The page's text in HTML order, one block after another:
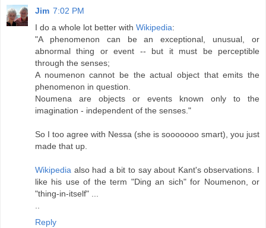
Jim 7:02 PM
I do a whole lot better with Wikipedia:
"A phenomenon can be an exceptional, unusual, or
abnormal thing or event -- but it must be perceptible
through the senses;
A noumenon cannot be the actual object that emits the
phenomenon in question.
Noumena are objects or events known only to the
imagination - independent of the senses."
So I too agree with Nessa (she is sooooooo smart), you just
made that up.
Wikipedia also had a bit to say about Kant's observations. I
like his use of the term "Ding an sich" for Noumenon, or
"thing-in-itself" ...
..
Reply